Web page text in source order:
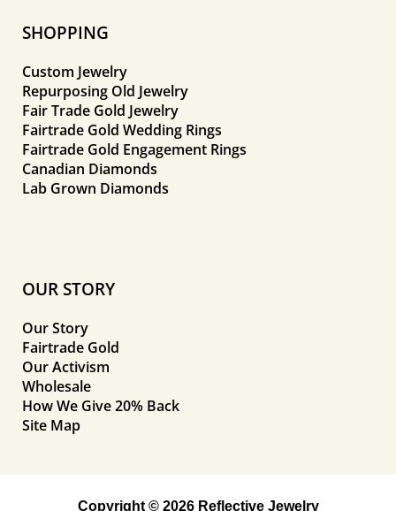
SHOPPING
Custom Jewelry
Repurposing Old Jewelry
Fair Trade Gold Jewelry
Fairtrade Gold Wedding Rings
Fairtrade Gold Engagement Rings
Canadian Diamonds
Lab Grown Diamonds
OUR STORY
Our Story
Fairtrade Gold
Our Activism
Wholesale
How We Give 20% Back
Site Map
Copyright © 2026 Reflective Jewelry